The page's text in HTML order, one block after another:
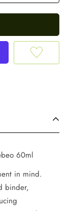
60ml
in mind.
binder,